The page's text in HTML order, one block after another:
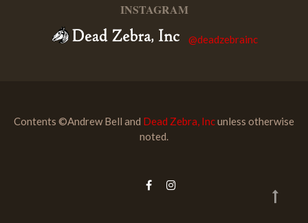
INSTAGRAM
@deadzebrainc
Contents ©Andrew Bell and Dead Zebra, Incunless otherwise
noted.